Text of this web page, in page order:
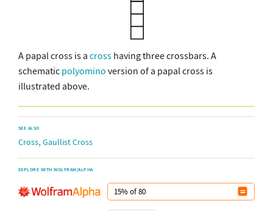
A papal cross is a cross having three crossbars. A
schematic polyomino version of a papal cross is
illustrated above.
SEE ALSO
Cross, Gaullist Cross
EXPLORE WITH WOLFRAM|ALPHA